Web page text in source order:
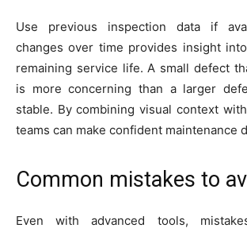
Use previous inspection data if
changes over time provides insight
remaining service life. A small defect
is more concerning than a larger
stable. By combining visual context
teams can make confident maintenance
Common mistakes to
Even with advanced tools,